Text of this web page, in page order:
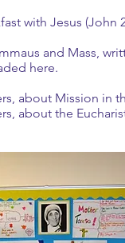
with Jesus (John
and Mass,
here.
about Mission in
about the